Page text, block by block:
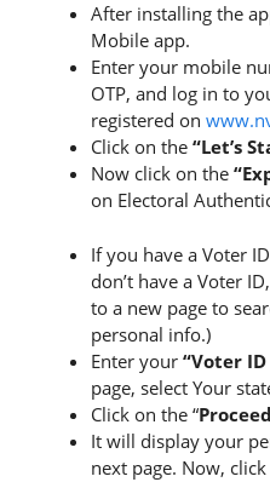
After installing the
Mobile app.
Enter your mobile
OTP, and log in to
registered on
Click on the “Let’s
Now click on the
on Electoral
If you have a Voter
don’t have a Voter
to a new page to
personal info.)
Enter your “Voter
page, select Your
Click on the “
It will display your
next page. Now,